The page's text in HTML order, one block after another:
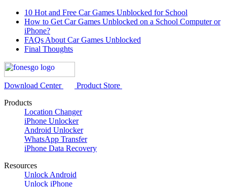
10 Hot and Free Car Games Unblocked for School
How to Get Car Games Unblocked on a School Computer or
iPhone?
FAQs About Car Games Unblocked
Final Thoughts
Download Center
Product Store
Products
Location Changer
iPhone Unlocker
Android Unlocker
WhatsApp Transfer
iPhone Data Recovery
Resources
Unlock Android
Unlock iPhone